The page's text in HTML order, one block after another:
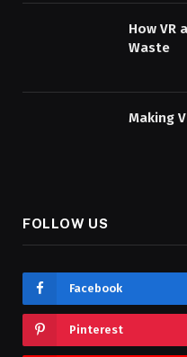
How VR
Waste
Making
FOLLOW US
Facebook
Pinterest